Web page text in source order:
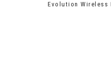
Evolution Wireless